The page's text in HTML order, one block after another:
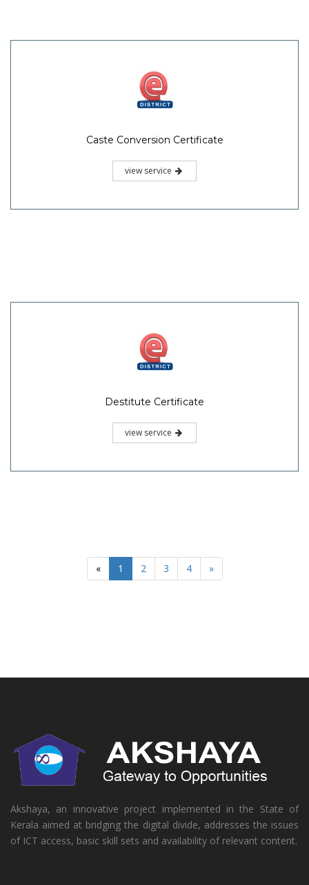
Caste Conversion Certificate
view service
Destitute Certificate
view service
« 1 2 3 4 »
Akshaya, an innovative project implemented in the State of
Kerala aimed at bridging the digital divide, addresses the issues
of ICT access, basic skill sets and availability of relevant content.